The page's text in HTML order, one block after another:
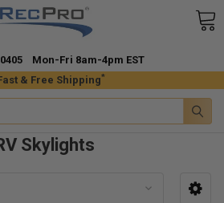
& Free Shipping*
Mon-Fri 8am-4pm EST
Skylights